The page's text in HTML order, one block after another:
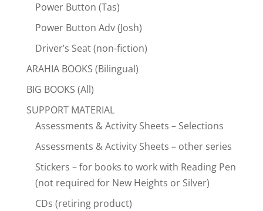
Power Button (Tas)
Power Button Adv (Josh)
Driver’s Seat (non-fiction)
ARAHIA BOOKS (Bilingual)
BIG BOOKS (All)
SUPPORT MATERIAL
Assessments & Activity Sheets – Selections
Assessments & Activity Sheets – other series
Stickers – for books to work with Reading Pen
(not required for New Heights or Silver)
CDs (retiring product)